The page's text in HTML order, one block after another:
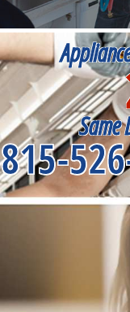
Same
815-